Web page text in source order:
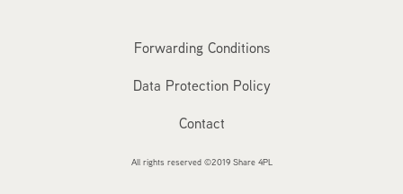
Forwarding Conditions
Data Protection Policy
Contact
All rights reserved ©2019 Share 4PL